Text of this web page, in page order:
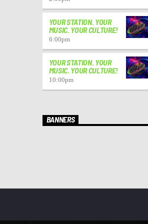
YOUR STATION. YOUR
MUSIC. YOUR CULTURE!
6:00pm
YOUR STATION. YOUR
MUSIC. YOUR CULTURE!
10:00pm
BANNERS